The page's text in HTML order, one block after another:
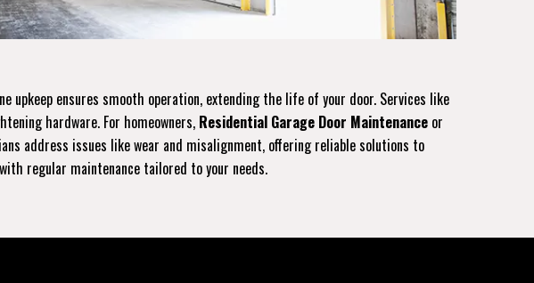
ensures smooth operation, extending the life of your door. Services like
hardware. For homeowners, Residential Garage Door Maintenance or
address issues like wear and misalignment, offering reliable solutions to
regular maintenance tailored to your needs.